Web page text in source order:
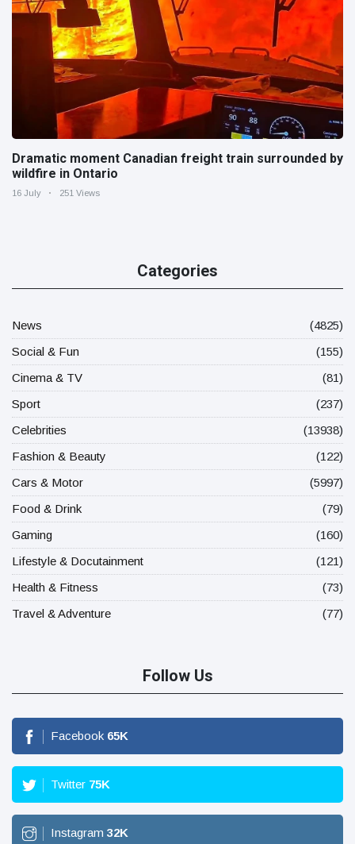
Dramatic moment Canadian freight train surrounded by
wildfire in Ontario
16 July 251 Views
Categories
News
(4825)
Social & Fun
(155)
Cinema & TV
(81)
Sport
(237)
Celebrities
(13938)
Fashion & Beauty
(122)
Cars & Motor
(5997)
Food & Drink
(79)
Gaming
(160)
Lifestyle & Docutainment
(121)
Health & Fitness
(73)
Travel & Adventure
(77)
Follow Us
Facebook 65K
Twitter 75K
Instagram 32K